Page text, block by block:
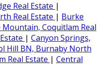
Real Estate |
Real Estate | Burke
Coquitlam Real
| Canyon Springs,
Hill BN, Burnaby North
Real Estate | Central